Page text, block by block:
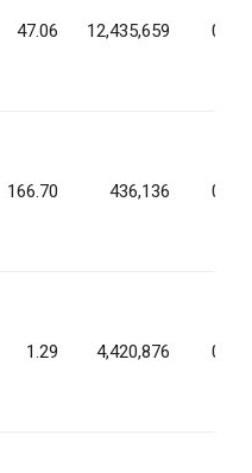
47.06 12,435,659
166.70 436,136
1.29 4,420,876